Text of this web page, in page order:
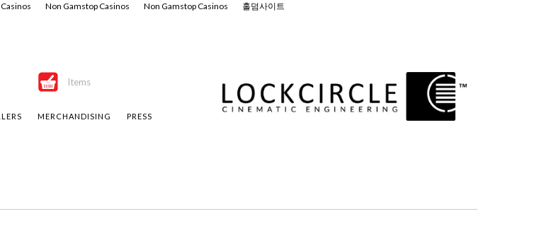
Non Gamstop Casinos Non Gamstop Casinos 홀덤사이트
Items
MERCHANDISING PRESS